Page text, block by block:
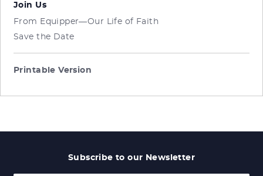
Join Us
From Equipper—Our Life of Faith
Save the Date
Printable Version
Subscribe to our Newsletter